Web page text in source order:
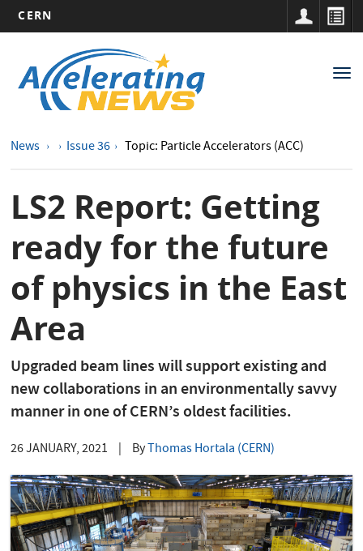
main
content
CERN
navigation
News Issue 36 Topic: Particle Accelerators (ACC)
LS2 Report: Getting
ready for the future
of physics in the East
Area
Upgraded beam lines will support existing and
new collaborations in an environmentally savvy
manner in one of CERN’s oldest facilities.
26 JANUARY, 2021 ByThomas Hortala (CERN)